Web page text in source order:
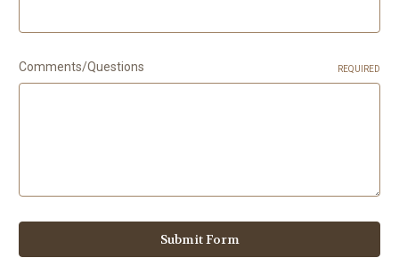
Comments/Questions REQUIRED